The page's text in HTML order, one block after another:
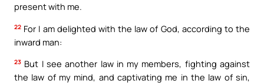
present with me.
22 For I am delighted with the law of God, according to the
inward man:
23 But I see another law in my members, fighting against
the law of my mind, and captivating me in the law of sin,